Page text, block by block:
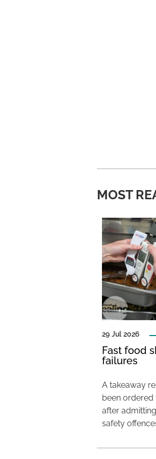
MOST
29 Jul 2026
Fast food
failures
A takeaway
been
after
safety